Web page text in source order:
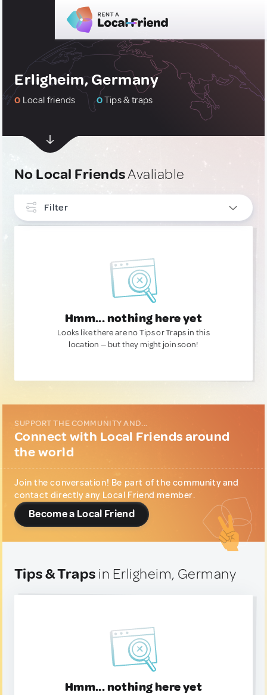
Erligheim, Germany
0 Local friends 0Tips & traps
No Local FriendsAvaliable
Filter
Hmm... nothing here yet
Looks like there are no Tips or Traps in this
location — but they might join soon!
SUPPORT THE COMMUNITY AND...
Connect with Local Friends around
the world
Join the conversation! Be part of the community and
contact directly any Local Friend member.
Become a Local Friend
Tips & Traps in Erligheim, Germany
Hmm... nothing here yet